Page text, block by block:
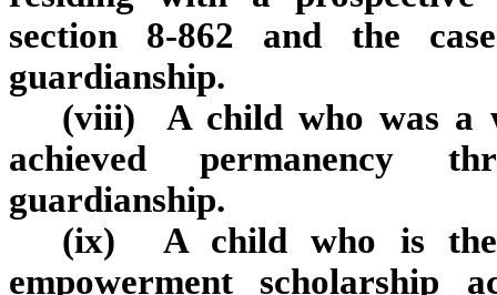
section 8‑862 and the
guardianship.
(viii) A child who was a
achieved permanency
guardianship.
(ix) A child who is the
empowerment